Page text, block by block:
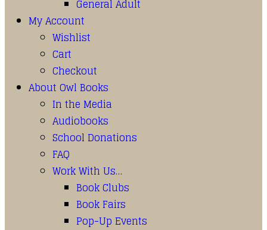
General Adult
My Account
Wishlist
Cart
Checkout
About Owl Books
In the Media
Audiobooks
School Donations
FAQ
Work With Us…
Book Clubs
Book Fairs
Pop-Up Events